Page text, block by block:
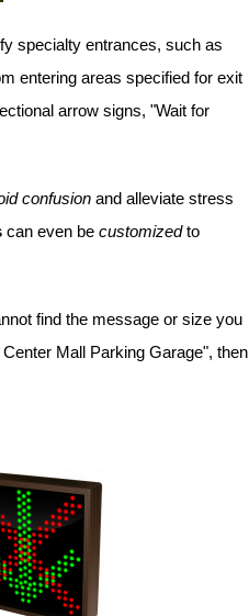
specialty entrances, such as
entering areas specified for exit
arrow signs, "Wait for
confusion and alleviate stress
can even be customizedto
find the message or size you
Mall Parking Garage", then